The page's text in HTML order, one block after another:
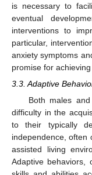
is necessary to
eventual
interventions to
particular,
anxiety symptoms
promise for
3.3. Adaptive
Both males
difficulty in the
to their typically
independence, often
assisted living
Adaptive